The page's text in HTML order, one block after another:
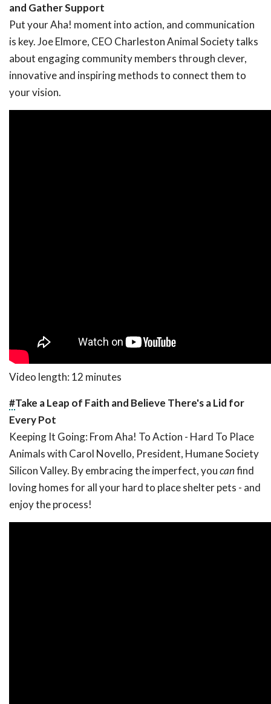
and Gather Support
Put your Aha! moment into action, and communication
is key. Joe Elmore, CEO Charleston Animal Society talks
about engaging community members through clever,
innovative and inspiring methods to connect them to
your vision.
Video length: 12 minutes
#Take a Leap of Faith and Believe There's a Lid for
Every Pot
Keeping It Going: From Aha! To Action - Hard To Place
Animals with Carol Novello, President, Humane Society
Silicon Valley. By embracing the imperfect, youcanfind
loving homes for all your hard to place shelter pets - and
enjoy the process!